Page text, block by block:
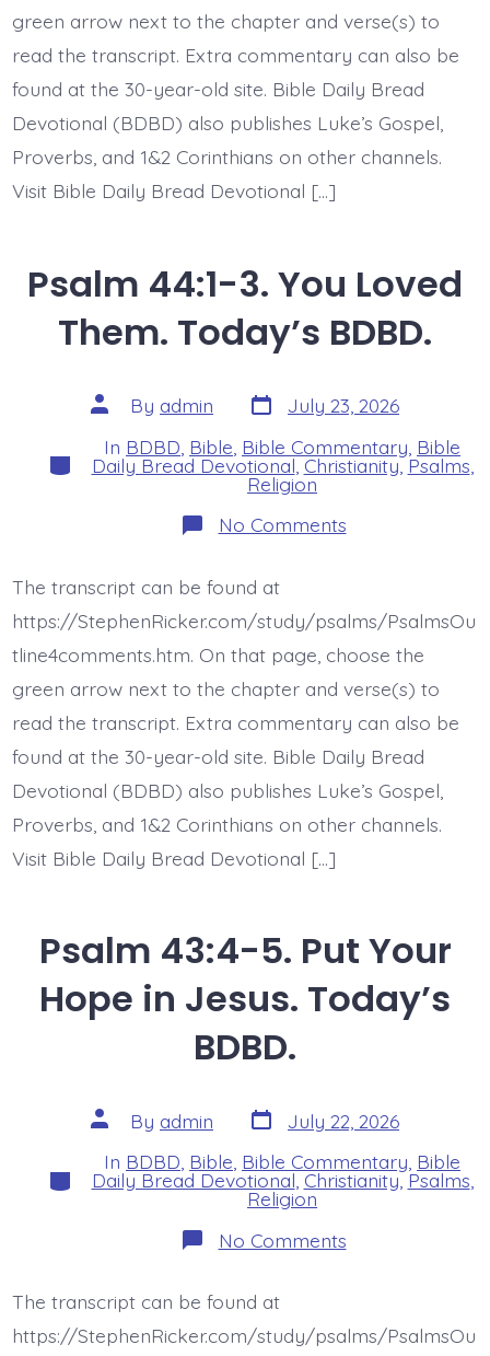
Today’s
green arrow next to the chapter and verse(s) to
read the transcript. Extra commentary can also be
found at the 30-year-old site. Bible Daily Bread
Devotional (BDBD) also publishes Luke’s Gospel,
Proverbs, and 1&2 Corinthians on other channels.
Visit Bible Daily Bread Devotional […]
Psalm 44:1-3. You Loved
Them. Today’s BDBD.
Post
author
By admin Post
date
July 23, 2026
Categories
In BDBD Bible Bible Commentary Bible
Daily Bread Devotional,Christianity,Psalms
Religion
No Commentson
Psalm
Loved
Them.
Today’s
The transcript can be found at
https://StephenRicker.com/study/psalms/PsalmsOu
tline4comments.htm. On that page, choose the
green arrow next to the chapter and verse(s) to
read the transcript. Extra commentary can also be
found at the 30-year-old site. Bible Daily Bread
Devotional (BDBD) also publishes Luke’s Gospel,
Proverbs, and 1&2 Corinthians on other channels.
Visit Bible Daily Bread Devotional […]
Psalm 43:4-5. Put Your
Hope in Jesus. Today’s
BDBD.
Post
author
By admin Post
date
July 22, 2026
Categories
In BDBD Bible Bible Commentary Bible
Daily Bread Devotional Christianity,Psalms
Religion
No Commentson
Psalm
Your
Hope
The transcript can be found at
https://StephenRicker.com/study/psalms/PsalmsOu